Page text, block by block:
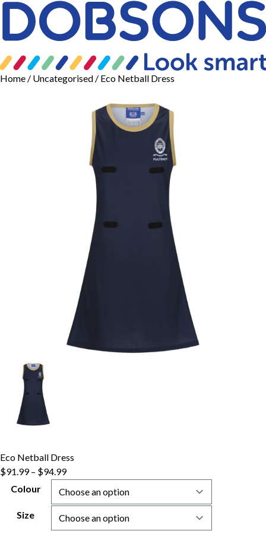
Home / Uncategorised / Eco Netball Dress
Eco Netball Dress
$91.99– $94.99
Colour
Size